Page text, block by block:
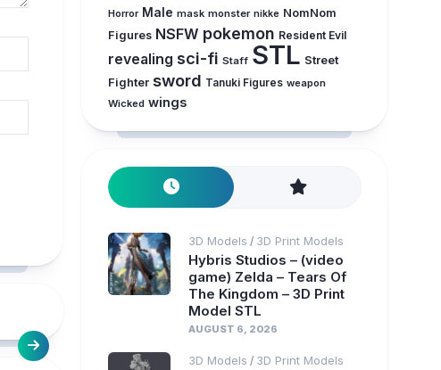
Horror Male mask monster nikke NomNom
Figures NSFW pokemon Resident Evil
revealing sci-fi Staff STL Street
Fighter sword Tanuki Figures weapon
Wicked wings
3D Models / 3D Print Models
Hybris Studios – (video
game) Zelda – Tears Of
The Kingdom – 3D Print
Model STL
AUGUST 6, 2026
3D Models / 3D Print Models